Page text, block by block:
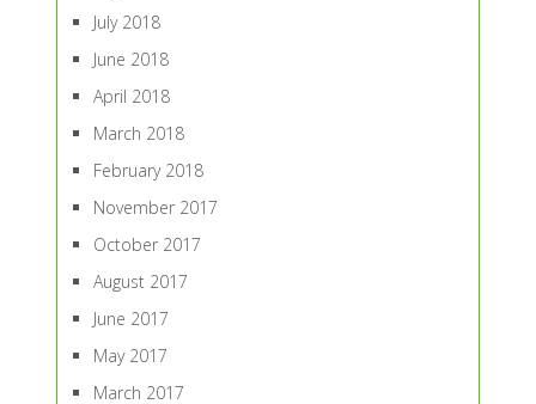
July 2018
June 2018
April 2018
March 2018
February 2018
November 2017
October 2017
August 2017
June 2017
May 2017
March 2017